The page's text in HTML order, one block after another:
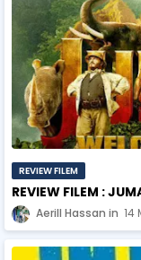
REVIEW FILEM
REVIEW FILEM :
Aerill Hassan 14